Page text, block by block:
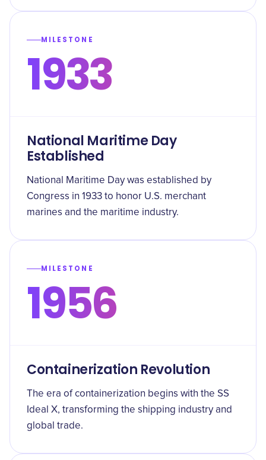
MILESTONE
1933
National Maritime Day
Established
National Maritime Day was established by
Congress in 1933 to honor U.S. merchant
marines and the maritime industry.
MILESTONE
1956
Containerization Revolution
The era of containerization begins with the SS
Ideal X, transforming the shipping industry and
global trade.